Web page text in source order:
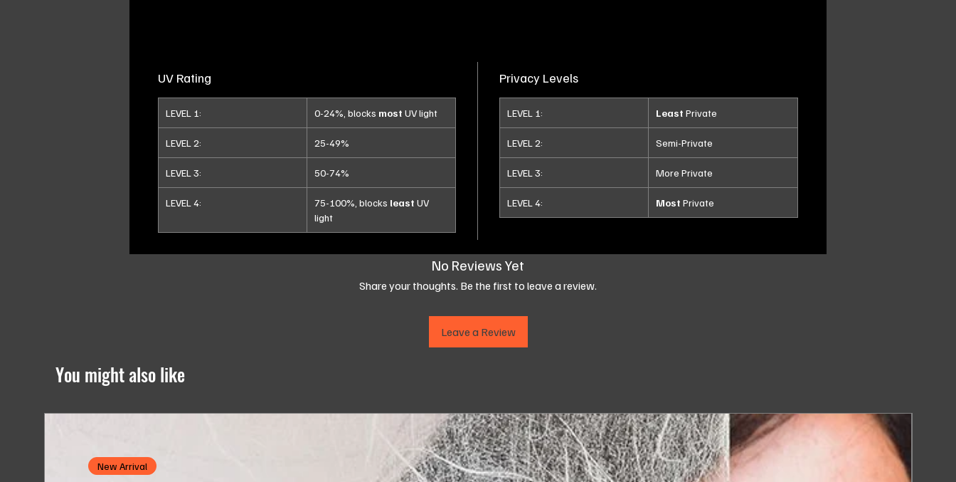
UV Rating
LEVEL 1: 0-24%, blocks most UV light
LEVEL 2: 25-49%
LEVEL 3: 50-74%
LEVEL 4: 75-100%, blocks least UV
light
Privacy Levels
LEVEL 1: Least Private
LEVEL 2: Semi-Private
LEVEL 3: More Private
LEVEL 4: Most Private
No Reviews Yet
Share your thoughts. Be the first to leave a review.
Leave a Review
You might also like
New Arrival